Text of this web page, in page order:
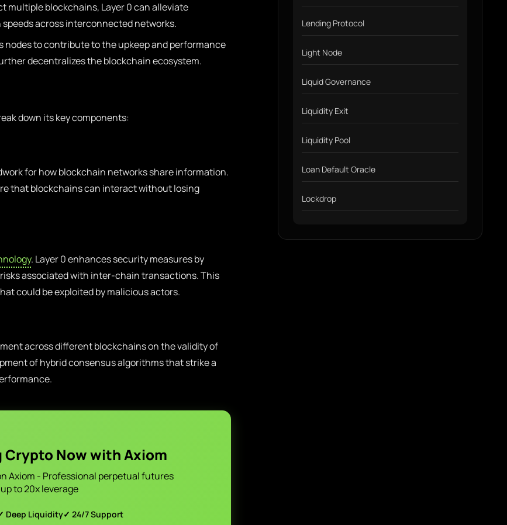
multiple blockchains, Layer 0 can alleviate
across interconnected networks.
nodes to contribute to the upkeep and performance
decentralizes the blockchain ecosystem.
down its key components:
for how blockchain networks share information.
that blockchains can interact without losing
. Layer 0 enhances security measures by
associated with inter-chain transactions. This
could be exploited by malicious actors.
across different blockchains on the validity of
of hybrid consensus algorithms that strike a
Now with Axiom
Axiom - Professional perpetual futures
to 20x leverage
Deep Liquidity✓ 24/7 Support
Lending Protocol
Light Node
Liquid Governance
Liquidity Exit
Liquidity Pool
Loan Default Oracle
Lockdrop